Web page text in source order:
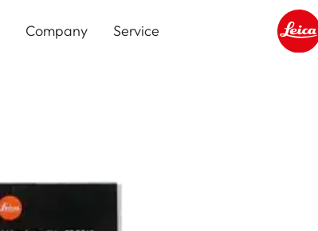
Company Service